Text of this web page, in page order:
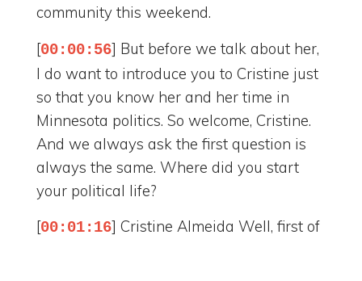
community this weekend.
[00:00:56] But before we talk about her,
I do want to introduce you to Cristine just
so that you know her and her time in
Minnesota politics. So welcome, Cristine.
And we always ask the first question is
always the same. Where did you start
your political life?
[00:01:16] Cristine Almeida Well, first of